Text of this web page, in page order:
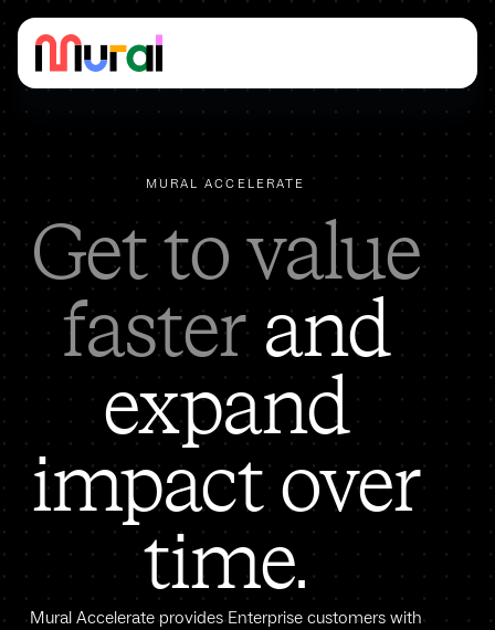
MURAL ACCELERATE
Get to value
faster and
expand
impact over
time.
Mural Accelerate provides Enterprise customers with